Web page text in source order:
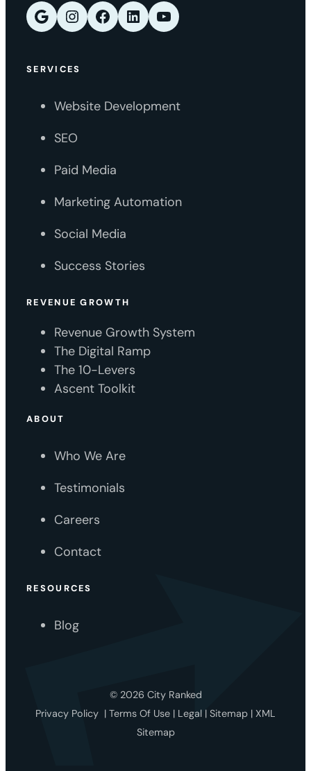
Google Instagram Facebook LinkedIn YouTube
SERVICES
Website Development
SEO
Paid Media
Marketing Automation
Social Media
Success Stories
REVENUE GROWTH
Revenue Growth System
The Digital Ramp
The 10-Levers
Ascent Toolkit
ABOUT
Who We Are
Testimonials
Careers
Contact
RESOURCES
Blog
© 2026 City Ranked
Privacy Policy | Terms Of Use | Legal | Sitemap | XML
Sitemap